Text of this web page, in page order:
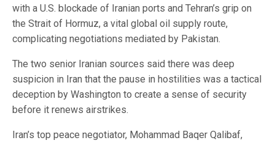
with a U.S. blockade of Iranian ports and Tehran’s grip on
the Strait of Hormuz, a vital global oil supply route,
complicating negotiations mediated by Pakistan.
The two senior Iranian sources said there was deep
suspicion in Iran that the pause in hostilities was a tactical
deception by Washington to create a sense of security
before it renews airstrikes.
Iran’s top peace negotiator, Mohammad Baqer Qalibaf,